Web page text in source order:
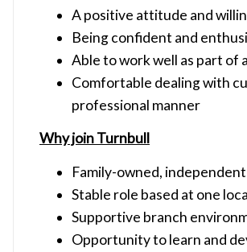
A positive attitude and
Being confident and
Able to work well as part of
Comfortable dealing with
professional manner
Why join Turnbull
Family-owned,
Stable role based at one
Supportive branch
Opportunity to learn and